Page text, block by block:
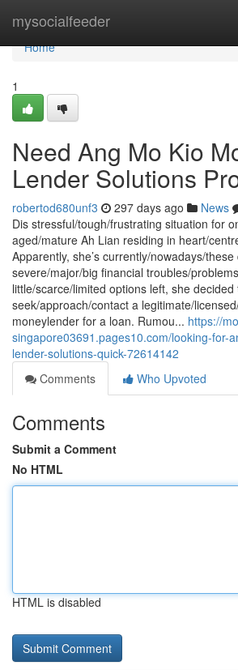
mysocialfeeder
Home
Home
1
Need Ang Mo Kio
Lender Solutions
robertod680unf3 297 days ago News
Dis stressful/tough/frustrating situation for
aged/mature Ah Lian residing in heart/
Apparently, she’s currently/nowadays/
severe/major/big financial troubles/
little/scarce/limited options left, she decided
seek/approach/contact a legitimate/
moneylender for a loan. Rumou... https://
singapore03691.pages10.com/looking-for-
lender-solutions-quick-72614142
Comments
Who Upvoted
Comments
Submit a Comment
No HTML
HTML is disabled